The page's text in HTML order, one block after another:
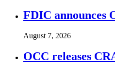
FDIC announces
August 7, 2026
OCC releases